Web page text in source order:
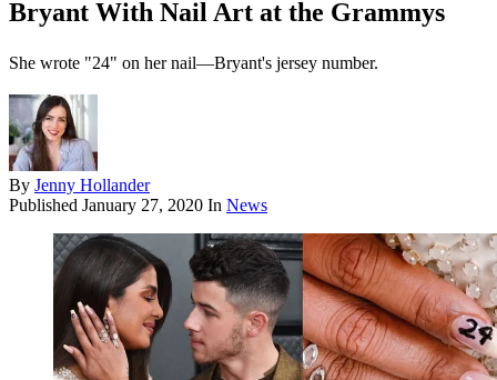
Bryant With Nail Art at the Grammys
She wrote "24" on her nail—Bryant's jersey number.
By Jenny Hollander
Published January 27, 2020 In News